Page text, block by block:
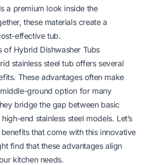
a premium look inside the
these materials create a
effective tub.
of Hybrid Dishwasher Tubs
stainless steel tub offers several
These advantages often make
ground option for many
bridge the gap between basic
end stainless steel models. Let’s
that come with this innovative
find that these advantages align
kitchen needs.